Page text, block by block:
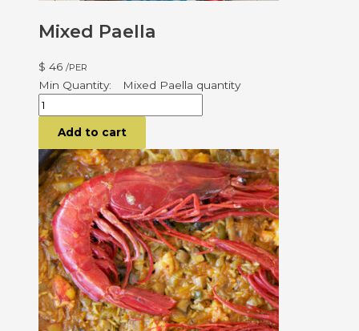
Mixed Paella
$ 46 /PER
Mixed Paella quantity
Add to cart